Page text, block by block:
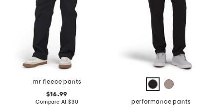
mr fleece pants
$16.99
Compare At $30
performance pants